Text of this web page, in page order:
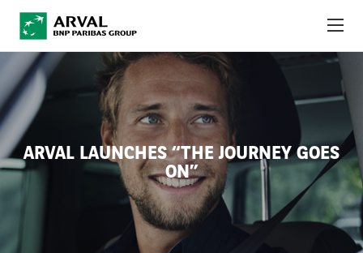
Skip to main content
ARVAL LAUNCHES “THE JOURNEY GOES
ON”
ABOUT US
NEWS
SUSTAINABILITY
CAREERS